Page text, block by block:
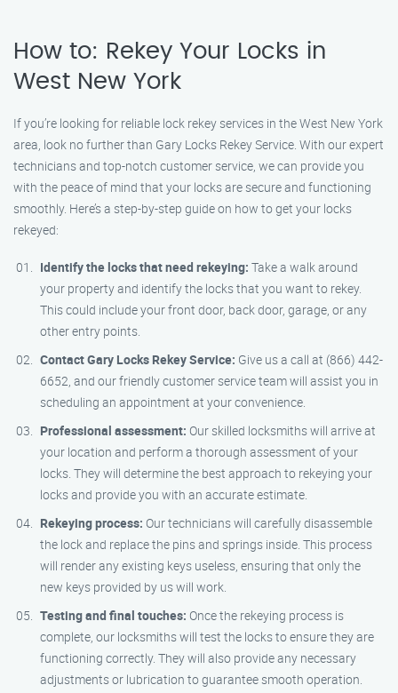
How to: Rekey Your Locks in
West New York
If you’re looking for reliable lock rekey services in the West New York
area, look no further than Gary Locks Rekey Service. With our expert
technicians and top-notch customer service, we can provide you
with the peace of mind that your locks are secure and functioning
smoothly. Here’s a step-by-step guide on how to get your locks
rekeyed:
Identify the locks that need rekeying: Take a walk around
your property and identify the locks that you want to rekey.
This could include your front door, back door, garage, or any
other entry points.
Contact Gary Locks Rekey Service: Give us a call at (866) 442-
6652, and our friendly customer service team will assist you in
scheduling an appointment at your convenience.
Professional assessment: Our skilled locksmiths will arrive at
your location and perform a thorough assessment of your
locks. They will determine the best approach to rekeying your
locks and provide you with an accurate estimate.
Rekeying process: Our technicians will carefully disassemble
the lock and replace the pins and springs inside. This process
will render any existing keys useless, ensuring that only the
new keys provided by us will work.
Testing and final touches: Once the rekeying process is
complete, our locksmiths will test the locks to ensure they are
functioning correctly. They will also provide any necessary
adjustments or lubrication to guarantee smooth operation.